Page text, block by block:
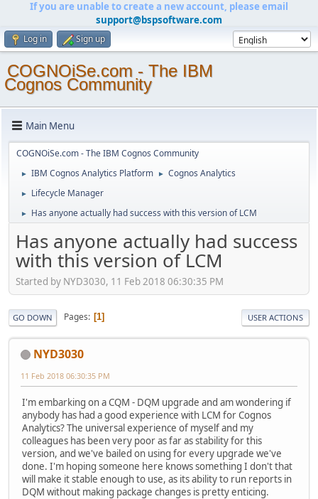
If you are unable to create a new account, please email
support@bspsoftware.com
Log in Sign up
COGNOiSe.com - The IBM
Cognos Community
Main Menu
COGNOiSe.com - The IBM Cognos Community
► IBM Cognos Analytics Platform ► Cognos Analytics
► Lifecycle Manager
► Has anyone actually had success with this version of LCM
Has anyone actually had success
with this version of LCM
Started by NYD3030, 11 Feb 2018 06:30:35 PM
GO DOWN Pages 1 USER ACTIONS
NYD3030
11 Feb 2018 06:30:35 PM
I'm embarking on a CQM - DQM upgrade and am wondering if
anybody has had a good experience with LCM for Cognos
Analytics? The universal experience of myself and my
colleagues has been very poor as far as stability for this
version, and we've bailed on using for every upgrade we've
done. I'm hoping someone here knows something I don't that
will make it stable enough to use, as its ability to run reports in
DQM without making package changes is pretty enticing.